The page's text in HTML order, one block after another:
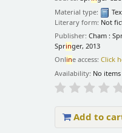
Material type:
Literary form: Not
Publisher:Cham :
Springer, 2013
Online access:Click
Availability: No
Add to